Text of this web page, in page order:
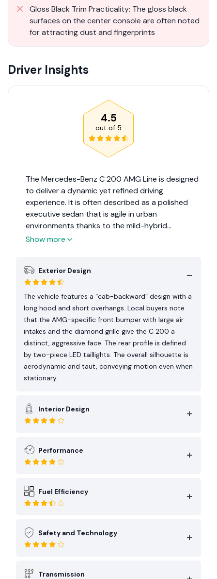
Gloss Black Trim Practicality: The gloss black
surfaces on the center console are often noted
for attracting dust and fingerprints
Driver Insights
4.5
out of 5
The Mercedes-Benz C 200 AMG Line is designed
to deliver a dynamic yet refined driving
experience. It is often described as a polished
executive sedan that is agile in urban
environments thanks to the mild-hybrid
response. User discussions in local forums
AMG styling package. It is frequently
characterized as a statement vehicle that
balances efficiency with sporty aesthetics.
Show more
Exterior Design
The vehicle features a “cab-backward” design with a
long hood and short overhangs. Local buyers note
that the AMG-specific front bumper with large air
intakes and the diamond grille give the C 200 a
distinct, aggressive face. The rear profile is defined
by two-piece LED taillights. The overall silhouette is
aerodynamic and taut, conveying motion even when
stationary.
Interior Design
Performance
Fuel Efficiency
Safety and Technology
Transmission